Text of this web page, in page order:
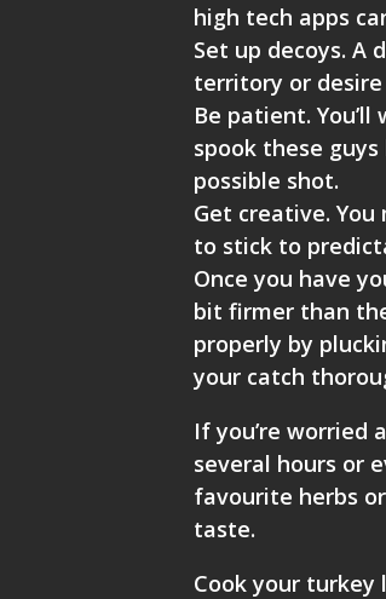
high tech apps
Set up decoys.
territory or
Be patient.
spook these
possible shot.
Get creative.
to stick to
Once you have
bit firmer than
properly by
your catch
If you’re worried
several hours or
favourite herbs
taste.
Cook your